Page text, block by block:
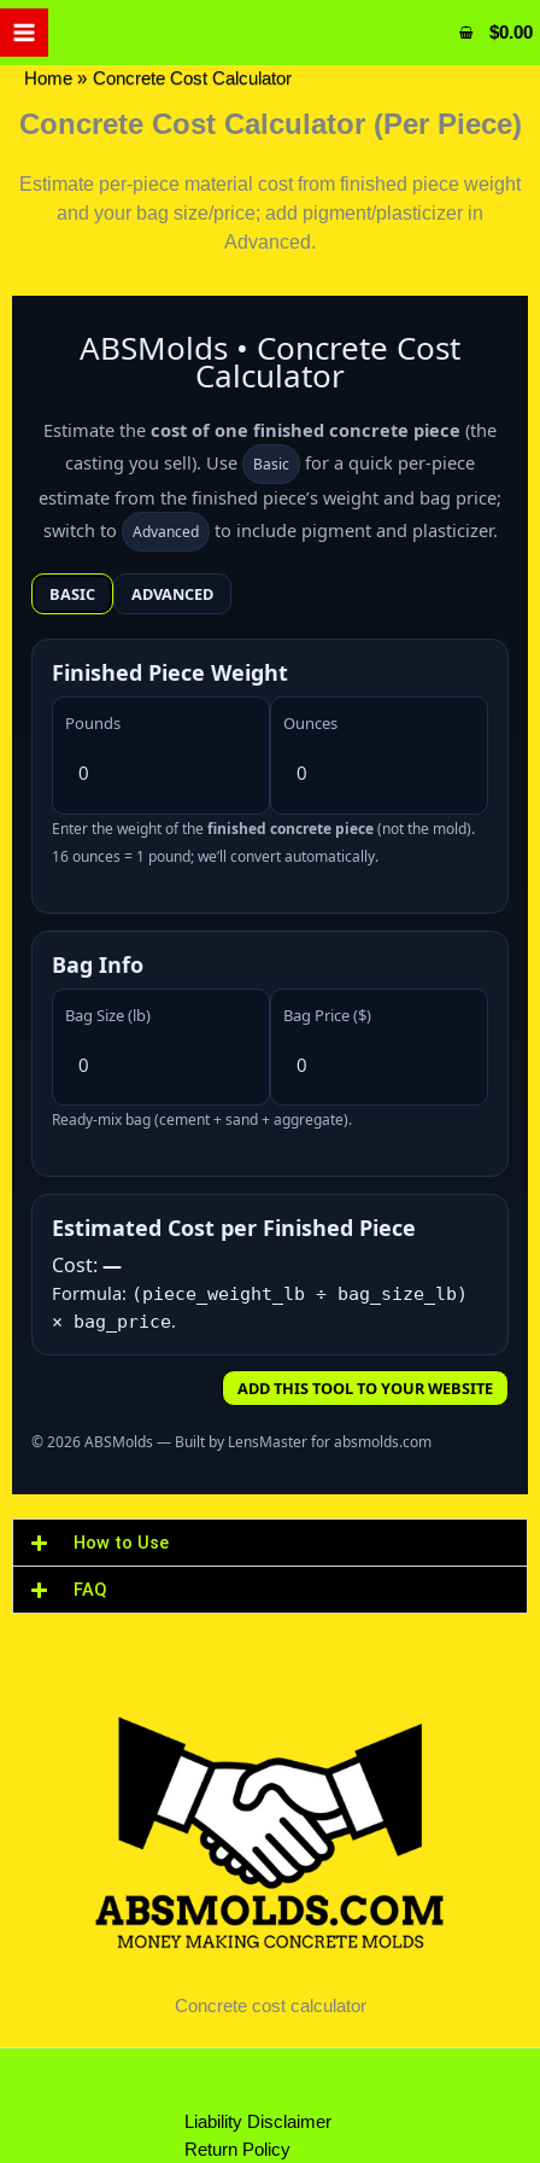
Skip
content
$0.00
Home Concrete Cost Calculator
Concrete Cost Calculator (Per Piece)
Estimate per-piece material cost from finished piece weight
and your bag size/price; add pigment/plasticizer in
Advanced.
ABSMolds • Concrete Cost
Calculator
Estimate the cost of one finished concrete piece (the
casting you sell). Use
Basic
for a quick per‑piece
estimate from the finished piece’s weight and bag price;
switch to
Advanced to include pigment and plasticizer.
BASIC ADVANCED
Finished Piece Weight
Pounds Ounces
Enter the weight of the finished concrete piece(not the mold).
16 ounces = 1 pound; we’ll convert automatically.
Bag Info
Bag Size (lb) Bag Price ($)
Ready‑mix bag (cement + sand + aggregate).
Estimated Cost per Finished Piece
Cost: —
Formula: (piece_weight_lb ÷ bag_size_lb)
× bag_price.
ADD THIS TOOL TO YOUR WEBSITE
©2026ABSMolds — Built by LensMaster for absmolds.com
How to Use
FAQ
Concrete cost calculator
Liability Disclaimer
Return Policy